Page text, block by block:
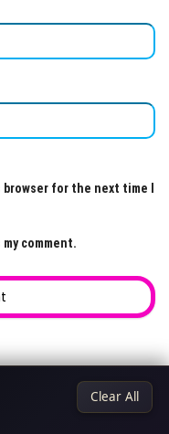
for the next time I
comment.
Clear All